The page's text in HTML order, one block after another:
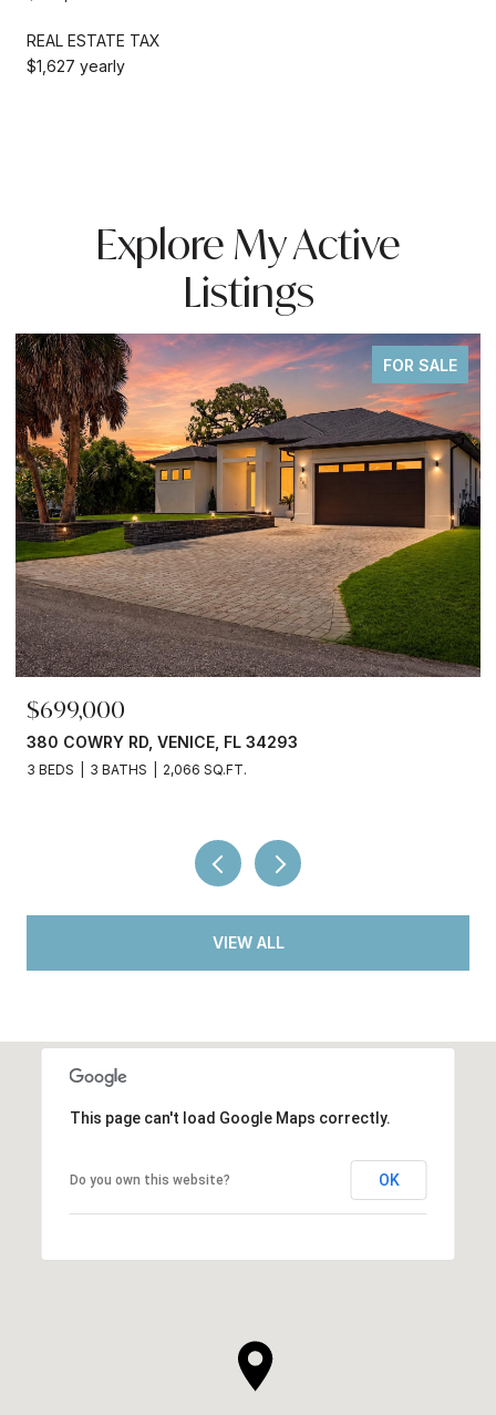
REAL ESTATE TAX
$1,627 yearly
Explore My Active
Listings
FOR SALE
$699,000
380 COWRY RD, VENICE, FL 34293
3 BEDS 3 BATHS 2,066 SQ.FT.
VIEW ALL
This page can't load Google Maps correctly.
Do you own this website? OK